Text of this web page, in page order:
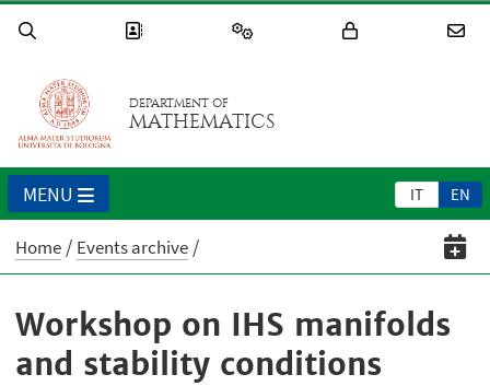
DEPARTMENT OF
MATHEMATICS
IT EN
MENU
Home Events archive
Workshop on IHS manifolds
and stability conditions